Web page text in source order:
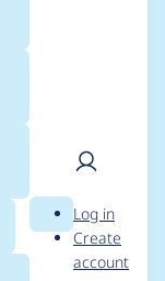
Search
User
Log in
Create
account
for